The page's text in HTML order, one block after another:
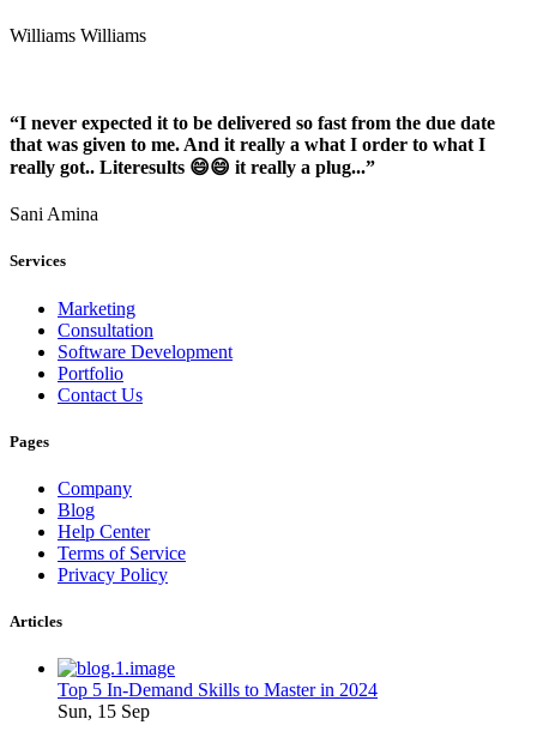
Williams Williams
“I never expected it to be delivered so fast from the due date
that was given to me. And it really a what I order to what I
really got.. Literesults 😄😄 it really a plug...”
Sani Amina
Services
Marketing
Consultation
Software Development
Portfolio
Contact Us
Pages
Company
Blog
Help Center
Terms of Service
Privacy Policy
Articles
Top 5 In-Demand Skills to Master in 2024
Sun, 15 Sep